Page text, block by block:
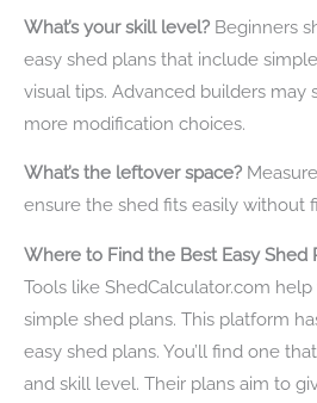
What’s your skill level? Beginners
easy shed plans that include
visual tips. Advanced builders may
more modification choices.
What’s the leftover space?
ensure the shed fits easily without
Where to Find the Best Easy Shed
Tools like ShedCalculator.com help
simple shed plans. This platform
easy shed plans. You’ll find one
and skill level. Their plans aim to